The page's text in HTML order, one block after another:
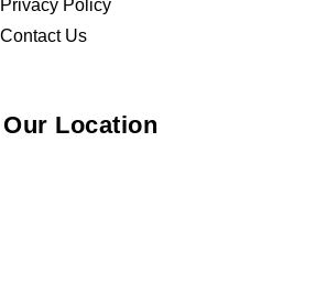
Privacy Policy
Contact Us
Our Location